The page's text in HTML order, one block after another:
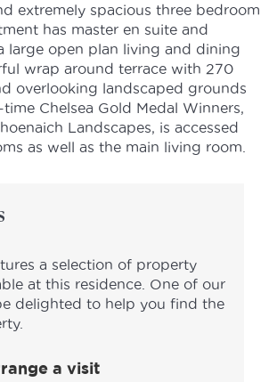
extremely spacious three bedroom
has master en suite and
large open plan living and dining
wrap around terrace with 270
overlooking landscaped grounds
Chelsea Gold Medal Winners,
Landscapes, is accessed
as well as the main living room.
a selection of property
at this residence. One of our
delighted to help you find the
a visit